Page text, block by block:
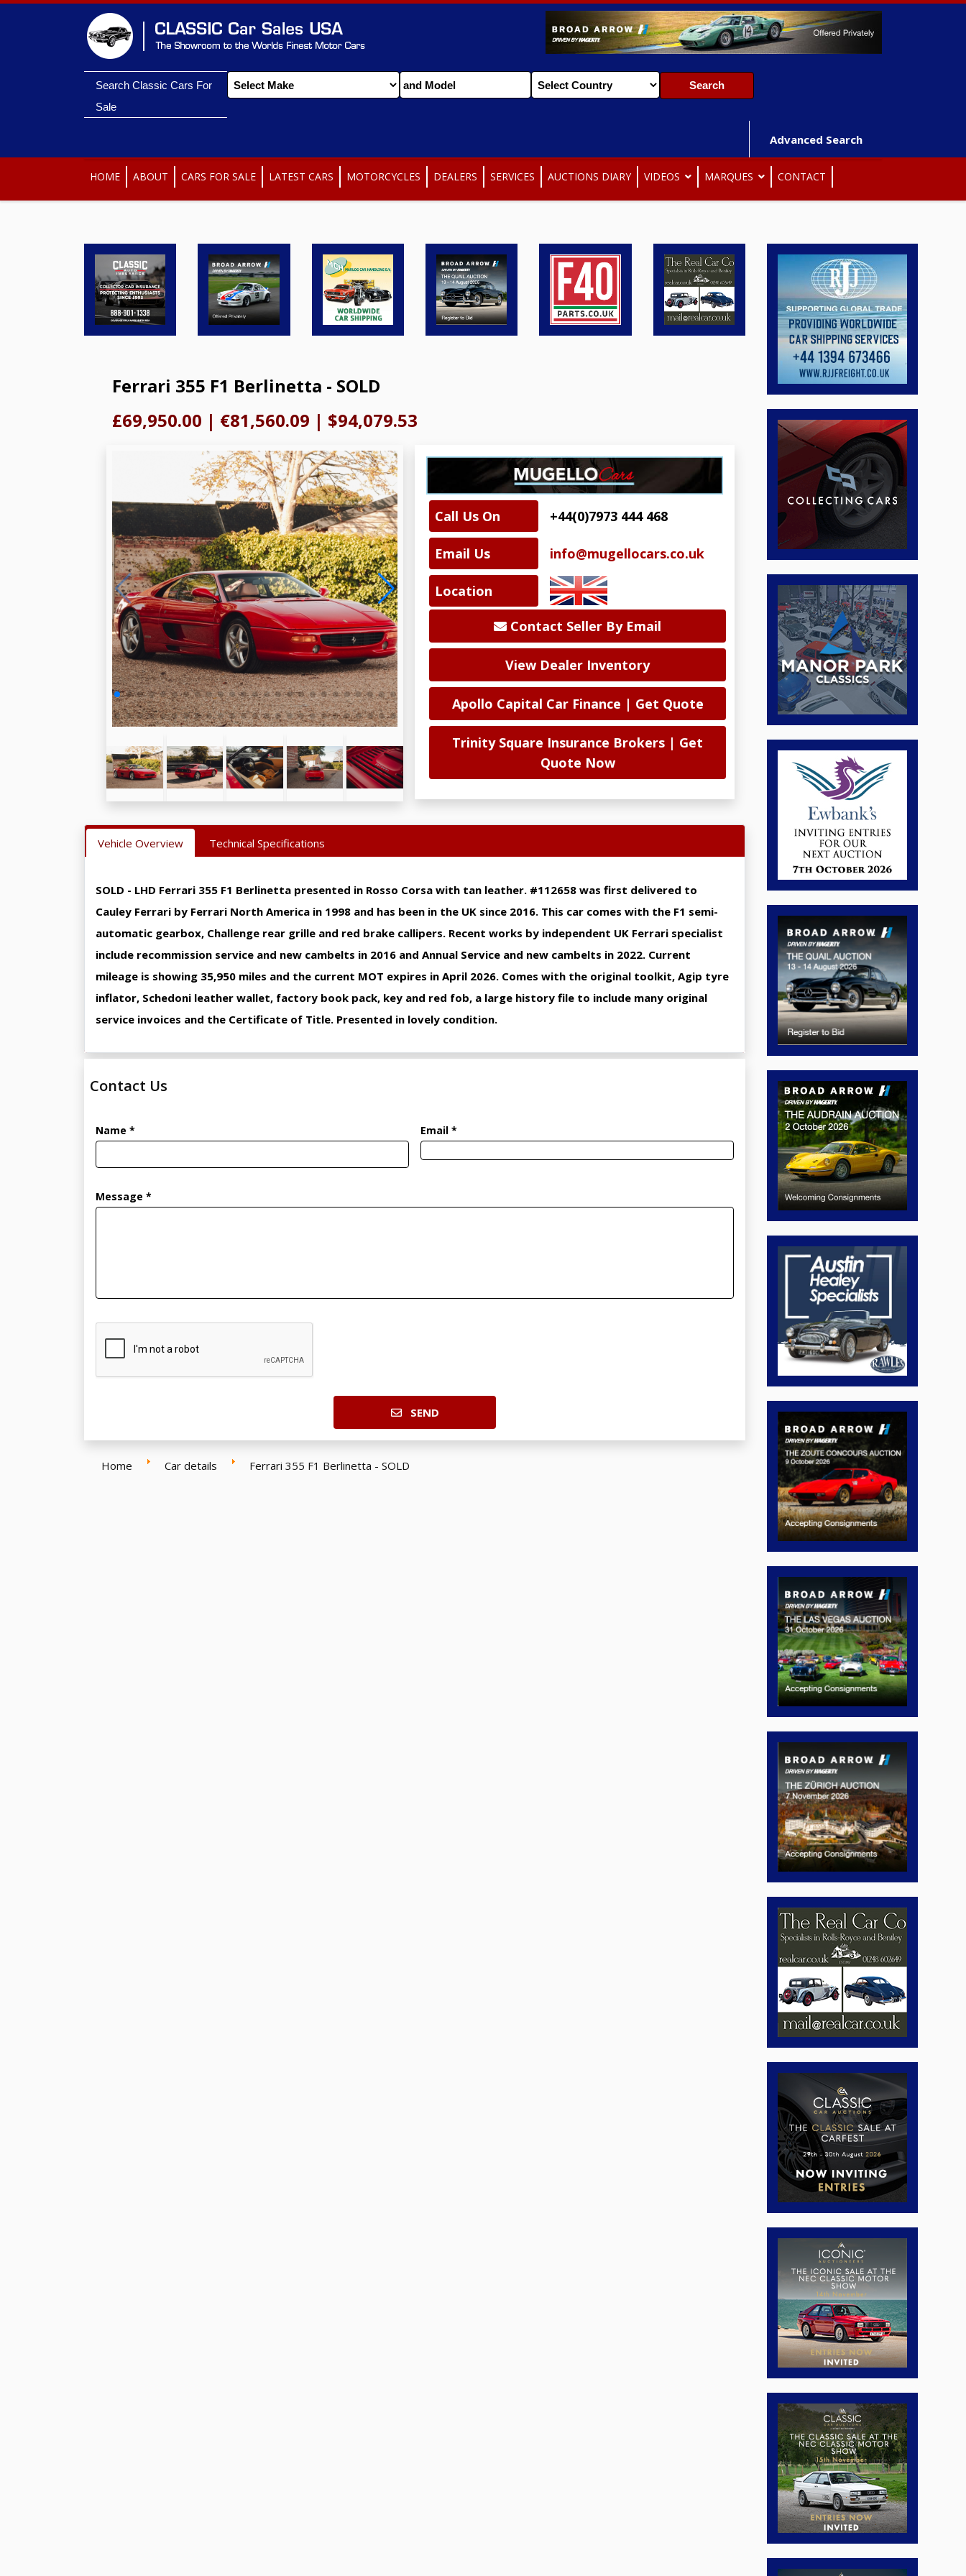
Search Classic Cars For
Sale
Advanced Search
HOME ABOUT CARS FOR SALE LATEST CARS MOTORCYCLES DEALERS SERVICES AUCTIONS DIARY VIDEOS MARQUES CONTACT
Ferrari 355 F1 Berlinetta - SOLD
£69,950.00 | €81,560.09 | $94,079.53
Call Us On +44(0)7973 444 468
Email Us info@mugellocars.co.uk
Location
Contact Seller By Email
View Dealer Inventory
Apollo Capital Car Finance | Get Quote
Trinity Square Insurance Brokers | Get
Quote Now
Vehicle Overview Technical Specifications
SOLD - LHD Ferrari 355 F1 Berlinetta presented in Rosso Corsa with tan leather. #112658 was first delivered to
Cauley Ferrari by Ferrari North America in 1998 and has been in the UK since 2016. This car comes with the F1 semi-
automatic gearbox, Challenge rear grille and red brake callipers. Recent works by independent UK Ferrari specialist
include recommission service and new cambelts in 2016 and Annual Service and new cambelts in 2022. Current
mileage is showing 35,950 miles and the current MOT expires in April 2026. Comes with the original toolkit, Agip tyre
inflator, Schedoni leather wallet, factory book pack, key and red fob, a large history file to include many original
service invoices and the Certificate of Title. Presented in lovely condition.
Contact Us
Name * Email *
Message *
SEND
Home Car details Ferrari 355 F1 Berlinetta - SOLD